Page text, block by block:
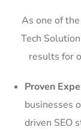
As one of
Tech
results for
Proven
businesses
driven SEO